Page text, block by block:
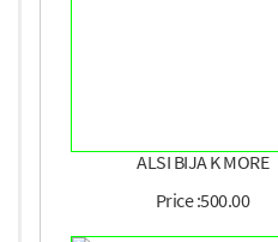
ALSI BIJA K MORE
Price :500.00